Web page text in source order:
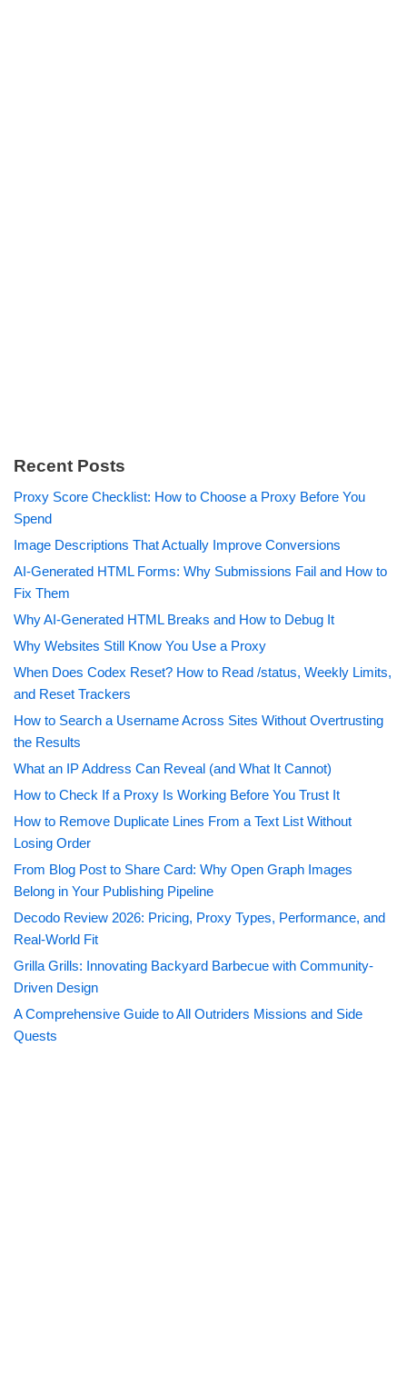
Recent Posts
Proxy Score Checklist: How to Choose a Proxy Before You
Spend
Image Descriptions That Actually Improve Conversions
AI-Generated HTML Forms: Why Submissions Fail and How to
Fix Them
Why AI-Generated HTML Breaks and How to Debug It
Why Websites Still Know You Use a Proxy
When Does Codex Reset? How to Read /status, Weekly Limits,
and Reset Trackers
How to Search a Username Across Sites Without Overtrusting
the Results
What an IP Address Can Reveal (and What It Cannot)
How to Check If a Proxy Is Working Before You Trust It
How to Remove Duplicate Lines From a Text List Without
Losing Order
From Blog Post to Share Card: Why Open Graph Images
Belong in Your Publishing Pipeline
Decodo Review 2026: Pricing, Proxy Types, Performance, and
Real-World Fit
Grilla Grills: Innovating Backyard Barbecue with Community-
Driven Design
A Comprehensive Guide to All Outriders Missions and Side
Quests